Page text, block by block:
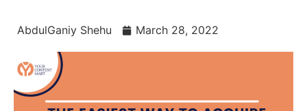
AbdulGaniy Shehu March 28, 2022